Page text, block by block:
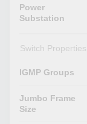
Power
Substation
Switch Properties
IGMP Groups
Jumbo Frame
Size